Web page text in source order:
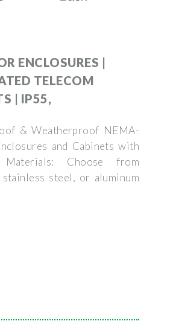
ENCLOSURES |
TELECOM
| IP55,
& Weatherproof NEMA-
and Cabinets with
Choose from
steel, or aluminum